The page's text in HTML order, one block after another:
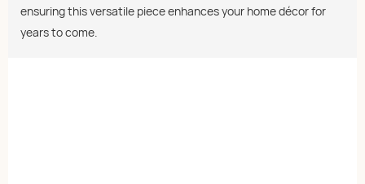
ensuring this versatile piece enhances your home décor for
years to come.